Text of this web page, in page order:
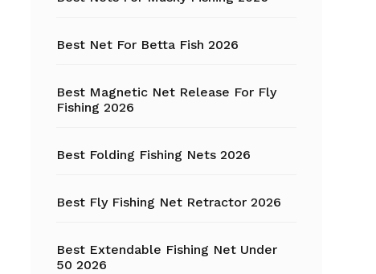
Fishing net
Fishing Shelter
Best Net For Betta Fish 2026
Best Magnetic Net Release For Fly
Fishing 2026
Best Folding Fishing Nets 2026
Best Fly Fishing Net Retractor 2026
Best Extendable Fishing Net Under
50 2026